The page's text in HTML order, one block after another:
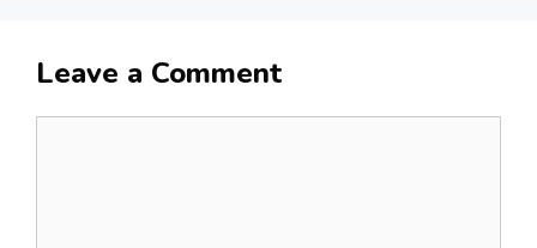
Leave a Comment